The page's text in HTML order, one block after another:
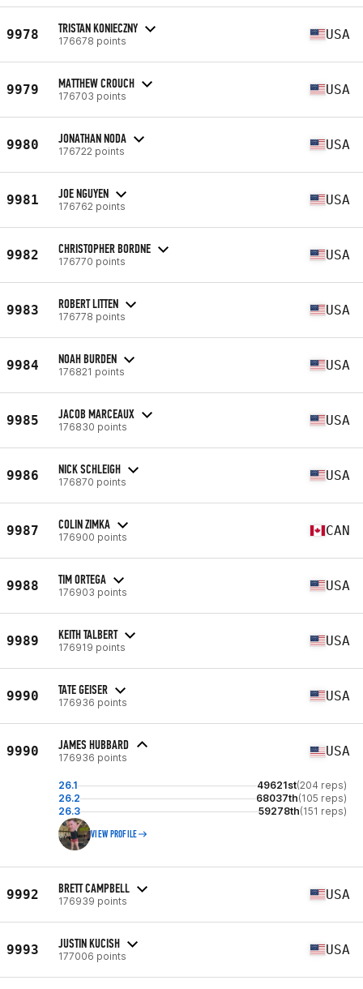
9978 TRISTAN KONIECZNY
176678 points USA
9979 MATTHEW CROUCH
176703 points USA
9980 JONATHAN NODA
176722 points USA
9981 JOE NGUYEN
176762 points USA
9982 CHRISTOPHER BORDNE
176770 points USA
9983 ROBERT LITTEN
176778 points USA
9984 NOAH BURDEN
176821 points USA
9985 JACOB MARCEAUX
176830 points USA
9986 NICK SCHLEIGH
176870 points USA
9987 COLIN ZIMKA
176900 points CAN
9988 TIM ORTEGA
176903 points USA
9989 KEITH TALBERT
176919 points USA
9990 TATE GEISER
176936 points USA
9990 JAMES HUBBARD
176936 points USA
26.1 49621st(204 reps)
26.2
68037th(105 reps)
26.3
59278th(151 reps)
VIEW PROFILE
9992 BRETT CAMPBELL
176939 points USA
9993 JUSTIN KUCISH
177006 points USA